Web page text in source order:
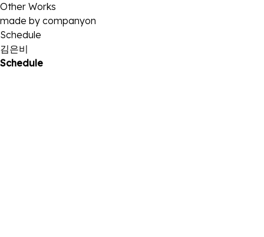
Other Works
made by companyon
Schedule
김은비
Schedule